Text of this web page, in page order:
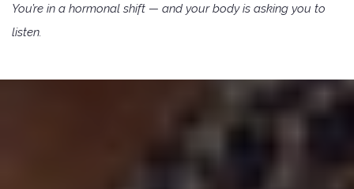
You’re in a hormonal shift — and your body is asking you to
listen.
why work with me?